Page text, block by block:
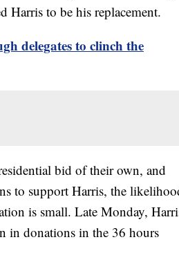
Harris to be his replacement.
delegates to clinch the
bid of their own, and
to support Harris, the
is small. Late Monday,
in donations in the 36 hours